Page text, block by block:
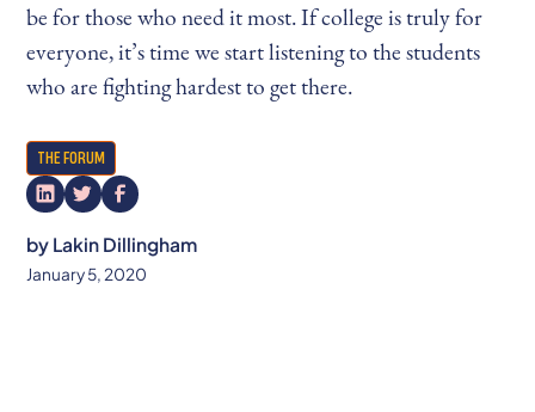
be for those who need it most. If college is truly for
everyone, it’s time we start listening to the students
who are fighting hardest to get there.
THE FORUM
by Lakin Dillingham
January 5, 2020